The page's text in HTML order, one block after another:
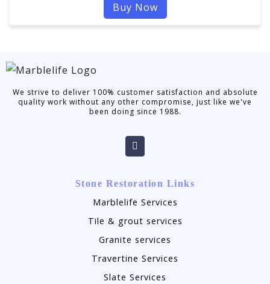
Buy Now
We strive to deliver 100% customer satisfaction and absolute
quality work without any other compromise, just like we've
been doing since 1988.
Stone Restoration Links
Marblelife Services
Tile & grout services
Granite services
Travertine Services
Slate Services